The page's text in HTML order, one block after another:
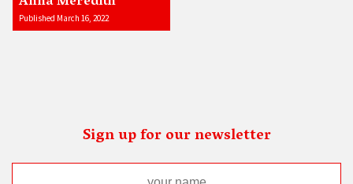
Published March 16, 2022
Sign up for our newsletter